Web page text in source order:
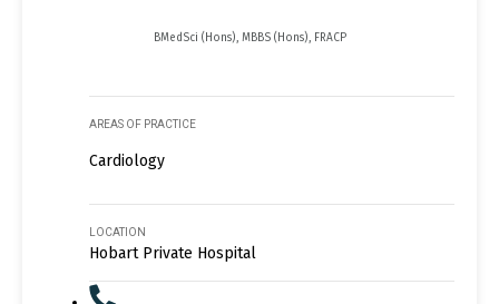
BMedSci (Hons), MBBS (Hons), FRACP
AREAS OF PRACTICE
Cardiology
LOCATION
Hobart Private Hospital